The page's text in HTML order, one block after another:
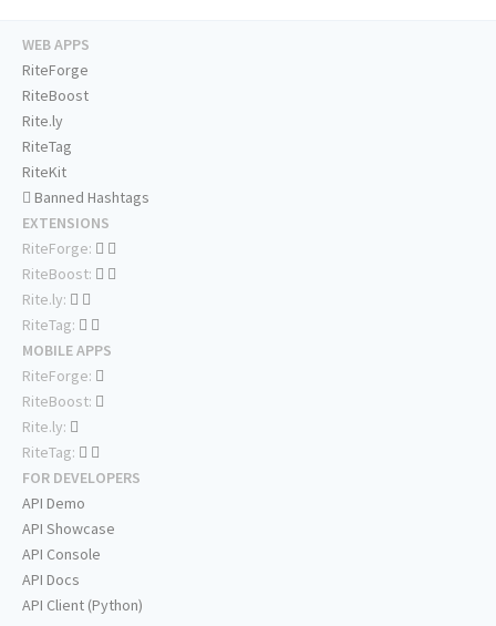
WEB APPS
RiteForge
RiteBoost
Rite.ly
RiteTag
RiteKit
Banned Hashtags
EXTENSIONS
RiteForge:
RiteBoost:
Rite.ly:
RiteTag:
MOBILE APPS
RiteForge:
RiteBoost:
Rite.ly:
RiteTag:
FOR DEVELOPERS
API Demo
API Showcase
API Console
API Docs
API Client (Python)